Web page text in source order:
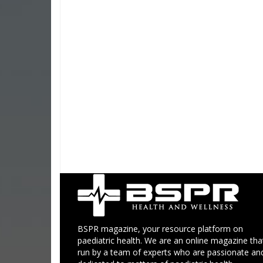
BSPR magazine, your resource platform on
paediatric health. We are an online magazine
run by a team of experts who are passionate